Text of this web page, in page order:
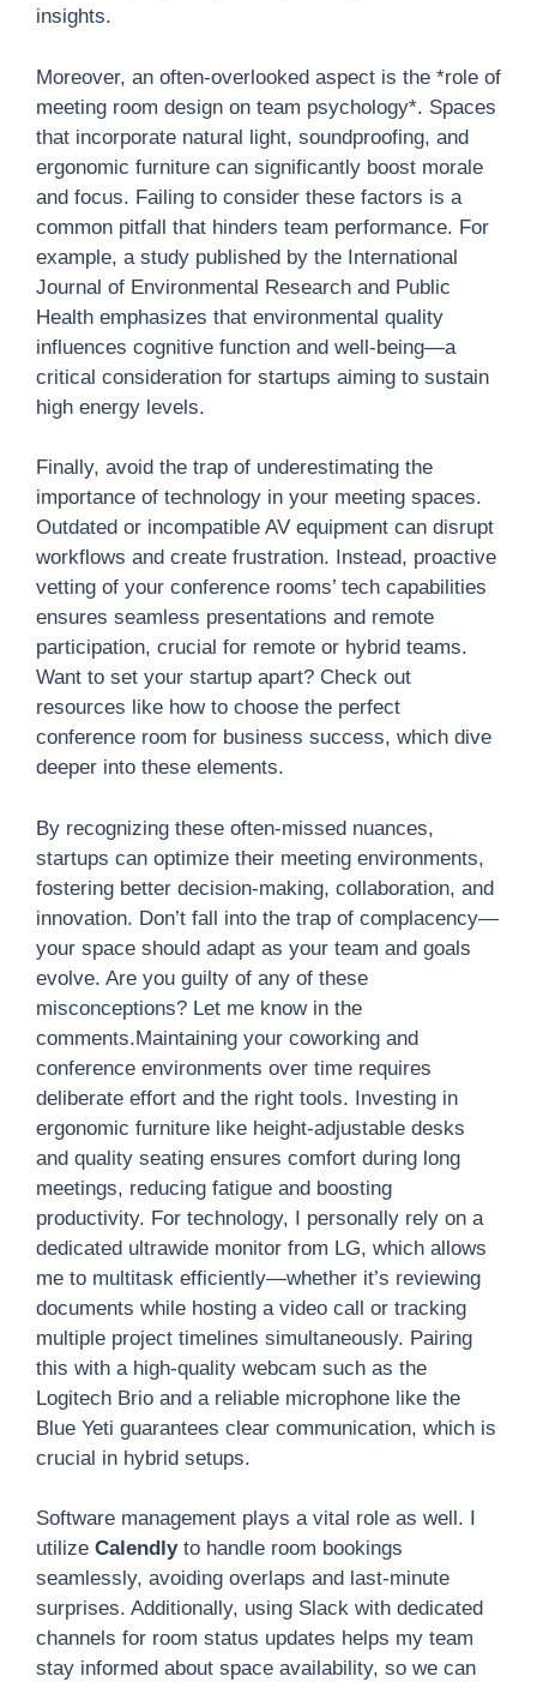
insights.
Moreover, an often-overlooked aspect is the *role of
meeting room design on team psychology*. Spaces
that incorporate natural light, soundproofing, and
ergonomic furniture can significantly boost morale
and focus. Failing to consider these factors is a
common pitfall that hinders team performance. For
example, a study published by the International
Journal of Environmental Research and Public
Health emphasizes that environmental quality
influences cognitive function and well-being—a
critical consideration for startups aiming to sustain
high energy levels.
Finally, avoid the trap of underestimating the
importance of technology in your meeting spaces.
Outdated or incompatible AV equipment can disrupt
workflows and create frustration. Instead, proactive
vetting of your conference rooms’ tech capabilities
ensures seamless presentations and remote
participation, crucial for remote or hybrid teams.
Want to set your startup apart? Check out
resources like how to choose the perfect
conference room for business success, which dive
deeper into these elements.
By recognizing these often-missed nuances,
startups can optimize their meeting environments,
fostering better decision-making, collaboration, and
innovation. Don’t fall into the trap of complacency—
your space should adapt as your team and goals
evolve. Are you guilty of any of these
misconceptions? Let me know in the
comments.Maintaining your coworking and
conference environments over time requires
deliberate effort and the right tools. Investing in
ergonomic furniture like height-adjustable desks
and quality seating ensures comfort during long
meetings, reducing fatigue and boosting
productivity. For technology, I personally rely on a
dedicated ultrawide monitor from LG, which allows
me to multitask efficiently—whether it’s reviewing
documents while hosting a video call or tracking
multiple project timelines simultaneously. Pairing
this with a high-quality webcam such as the
Logitech Brio and a reliable microphone like the
Blue Yeti guarantees clear communication, which is
crucial in hybrid setups.
Software management plays a vital role as well. I
utilize Calendlyto handle room bookings
seamlessly, avoiding overlaps and last-minute
surprises. Additionally, using Slack with dedicated
channels for room status updates helps my team
stay informed about space availability, so we can